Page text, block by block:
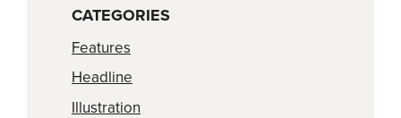
CATEGORIES
Features
Headline
Illustration